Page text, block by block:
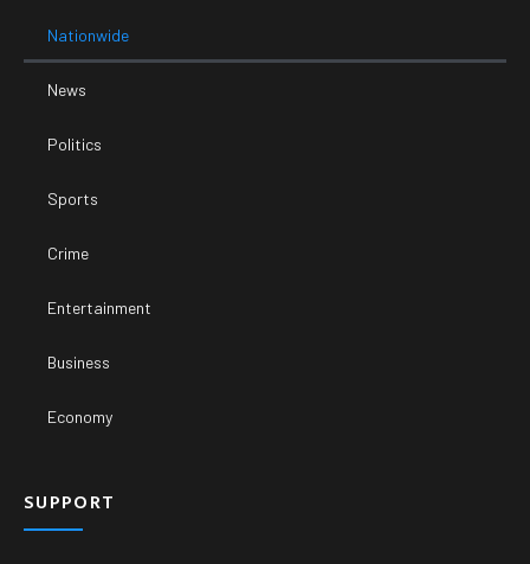
Nationwide
News
Politics
Sports
Crime
Entertainment
Business
Economy
SUPPORT